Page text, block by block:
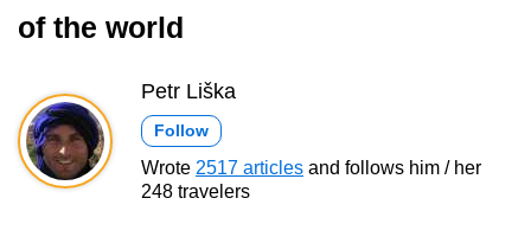
of the world
Petr Liška
Follow
Wrote 2517 articles and follows him / her
248 travelers